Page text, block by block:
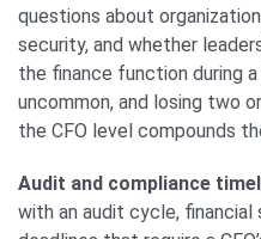
questions about
security, and whether
the finance function during
uncommon, and losing two
the CFO level compounds
Audit and compliance
with an audit cycle,